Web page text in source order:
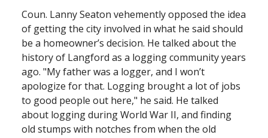
Coun. Lanny Seaton vehemently opposed the idea
of getting the city involved in what he said should
be a homeowner’s decision. He talked about the
history of Langford as a logging community years
ago. "My father was a logger, and I won’t
apologize for that. Logging brought a lot of jobs
to good people out here," he said. He talked
about logging during World War II, and finding
old stumps with notches from when the old